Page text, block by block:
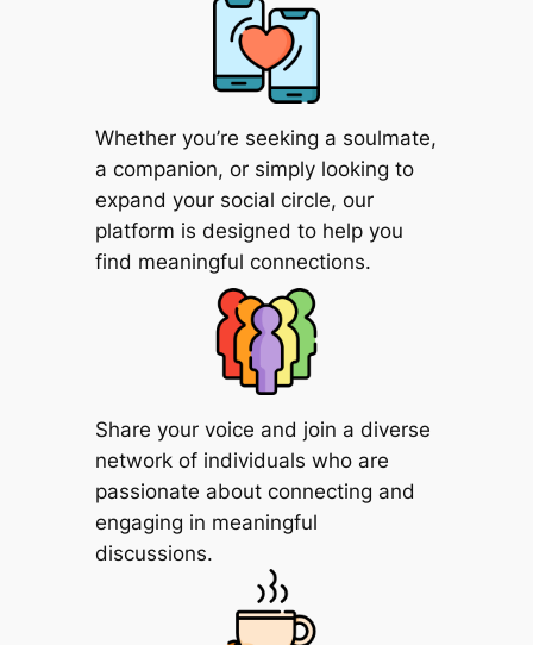
Whether you’re seeking a soulmate,
a companion, or simply looking to
expand your social circle, our
platform is designed to help you
find meaningful connections.
Share your voice and join a diverse
network of individuals who are
passionate about connecting and
engaging in meaningful
discussions.